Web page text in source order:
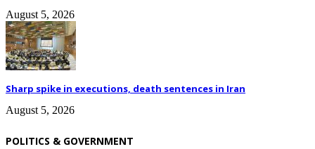
August 5, 2026
Sharp spike in executions, death sentences in Iran
August 5, 2026
POLITICS & GOVERNMENT